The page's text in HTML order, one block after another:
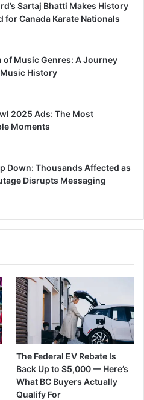
Sartaj Bhatti Makes History
for Canada Karate Nationals
of Music Genres: A Journey
History
2025 Ads: The Most
Moments
Down: Thousands Affected as
Disrupts Messaging
The Federal EV Rebate Is
Back Up to $5,000 — Here’s
What BC Buyers Actually
Qualify For